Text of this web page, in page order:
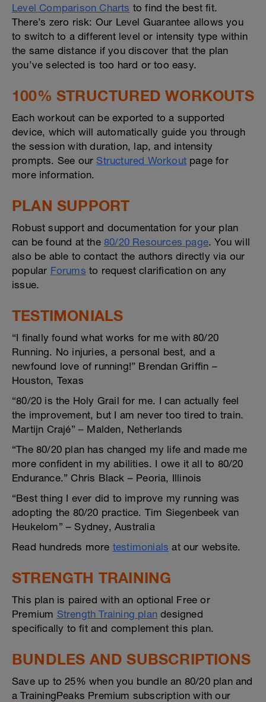
Level Comparison Charts to find the best fit.
There’s zero risk: Our Level Guarantee allows you
to switch to a different level or intensity type within
the same distance if you discover that the plan
you’ve selected is too hard or too easy.
100% STRUCTURED WORKOUTS
Each workout can be exported to a supported
device, which will automatically guide you through
the session with duration, lap, and intensity
prompts. See ourStructured Workout page for
more information.
PLAN SUPPORT
Robust support and documentation for your plan
can be found at the 80/20 Resources page. You will
also be able to contact the authors directly via our
popular Forums to request clarification on any
issue.
TESTIMONIALS
“I finally found what works for me with 80/20
Running. No injuries, a personal best, and a
newfound love of running!” Brendan Griffin –
Houston, Texas
“80/20 is the Holy Grail for me. I can actually feel
the improvement, but I am never too tired to train.
Martijn Crajé” – Malden, Netherlands
“The 80/20 plan has changed my life and made me
more confident in my abilities. I owe it all to 80/20
Endurance.” Chris Black – Peoria, Illinois
“Best thing I ever did to improve my running was
adopting the 80/20 practice. Tim Siegenbeek van
Heukelom” – Sydney, Australia
Read hundreds more testimonials at our website.
STRENGTH TRAINING
This plan is paired with an optional Free or
Premium Strength Training plan designed
specifically to fit and complement this plan.
BUNDLES AND SUBSCRIPTIONS
Save up to 25% when you bundle an 80/20 plan and
a TrainingPeaks Premium subscription with our